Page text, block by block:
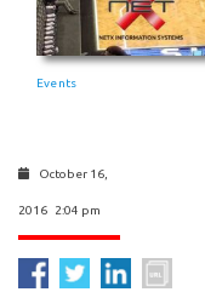
Events
October 16,
2016 2:04 pm